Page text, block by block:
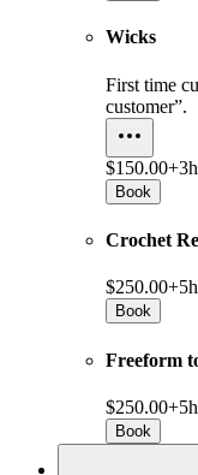
Wicks
First time
customer”.
$150.00+3h
Book
Crochet
$250.00+5h
Book
Freeform
$250.00+5h
Book